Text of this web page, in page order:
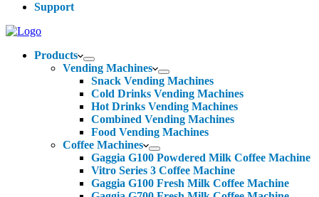
Support
Products
Vending Machines
Snack Vending Machines
Cold Drinks Vending Machines
Hot Drinks Vending Machines
Combined Vending Machines
Food Vending Machines
Coffee Machines
Gaggia G100 Powdered Milk Coffee Machine
Vitro Series 3 Coffee Machine
Gaggia G100 Fresh Milk Coffee Machine